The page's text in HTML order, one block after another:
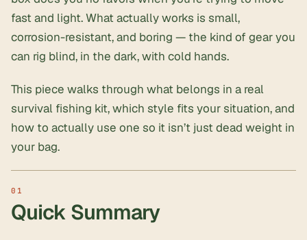
fast and light. What actually works is small,
corrosion-resistant, and boring — the kind of gear you
can rig blind, in the dark, with cold hands.
This piece walks through what belongs in a real
survival fishing kit, which style fits your situation, and
how to actually use one so it isn’t just dead weight in
your bag.
Quick Summary